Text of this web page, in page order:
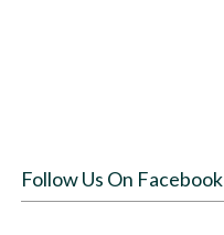
Follow Us On Facebook